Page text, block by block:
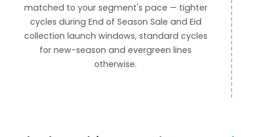
matched to your segment's pace — tighter
cycles during End of Season Sale and Eid
collection launch windows, standard cycles
for new-season and evergreen lines
otherwise.